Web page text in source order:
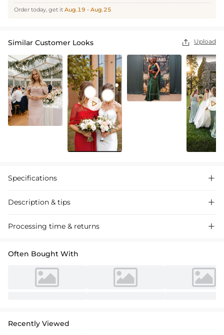
Order today, get it Aug.19 - Aug.25
Similar Customer Looks  Upload
 
Specifications 
Description & tips 
Sleek satin bridesmaid dress with a chic one-shoulder design,
Processing time & returns 
Often Bought With
Recently Viewed